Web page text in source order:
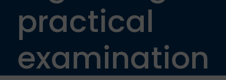
practical
examination